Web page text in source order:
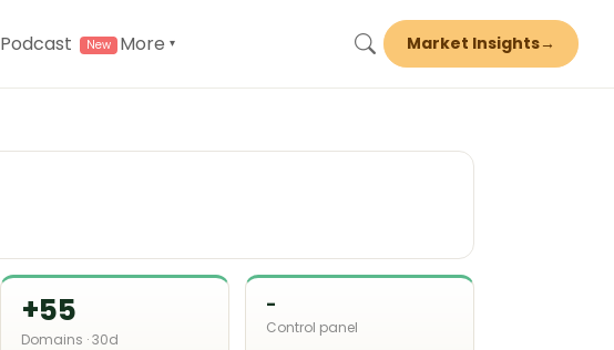
Podcast More ▾ Market Insights→
+55
Domains · 30d
-
Control panel